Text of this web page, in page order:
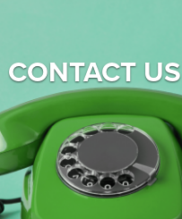
CONTACT US